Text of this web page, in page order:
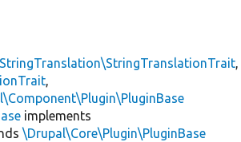
,
,
implements
\Drupal\Core\Plugin\PluginBase